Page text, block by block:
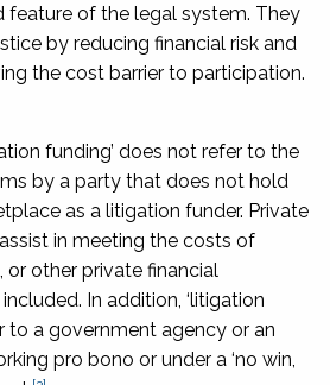
feature of the legal system. They
by reducing financial risk and
the cost barrier to participation.
funding’ does not refer to the
by a party that does not hold
as a litigation funder. Private
in meeting the costs of
or other private financial
In addition, ‘litigation
to a government agency or an
pro bono or under a ‘no win,